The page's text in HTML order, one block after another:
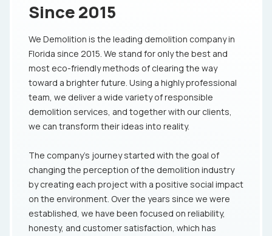
Since 2015
We Demolition is the leading demolition company in
Florida since 2015. We stand for only the best and
most eco-friendly methods of clearing the way
toward a brighter future. Using a highly professional
team, we deliver a wide variety of responsible
demolition services, and together with our clients,
we can transform their ideas into reality.
The company's journey started with the goal of
changing the perception of the demolition industry
by creating each project with a positive social impact
on the environment. Over the years since we were
established, we have been focused on reliability,
honesty, and customer satisfaction, which has